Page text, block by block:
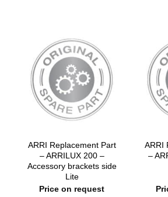
ARRI Replacement Part
– ARRILUX 200 –
Accessory brackets side
Lite
Price on request
ARRI
–